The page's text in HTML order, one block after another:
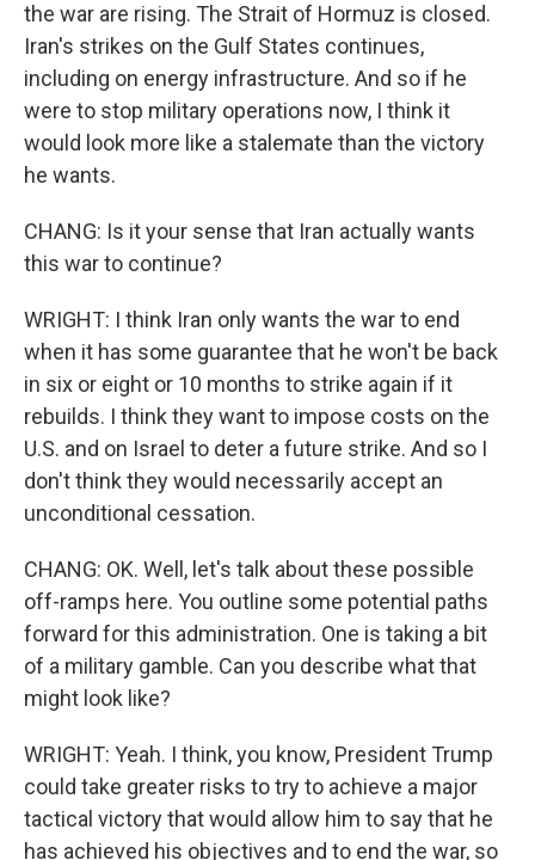
the war are rising. The Strait of Hormuz is closed.
Iran's strikes on the Gulf States continues,
including on energy infrastructure. And so if he
were to stop military operations now, I think it
would look more like a stalemate than the victory
he wants.
CHANG: Is it your sense that Iran actually wants
this war to continue?
WRIGHT: I think Iran only wants the war to end
when it has some guarantee that he won't be back
in six or eight or 10 months to strike again if it
rebuilds. I think they want to impose costs on the
U.S. and on Israel to deter a future strike. And so I
don't think they would necessarily accept an
unconditional cessation.
CHANG: OK. Well, let's talk about these possible
off-ramps here. You outline some potential paths
forward for this administration. One is taking a bit
of a military gamble. Can you describe what that
might look like?
WRIGHT: Yeah. I think, you know, President Trump
could take greater risks to try to achieve a major
tactical victory that would allow him to say that he
has achieved his objectives and to end the war, so